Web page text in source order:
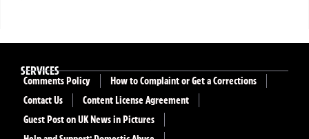
SERVICES
Comments Policy
How to Complaint or Get a Corrections
Contact Us
Content License Agreement
Guest Post on UK News in Pictures